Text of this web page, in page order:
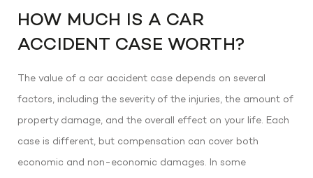
HOW MUCH IS A CAR
ACCIDENT CASE WORTH?
The value of a car accident case depends on several
factors, including the severity of the injuries, the amount of
property damage, and the overall effect on your life. Each
case is different, but compensation can cover both
economic and non-economic damages. In some